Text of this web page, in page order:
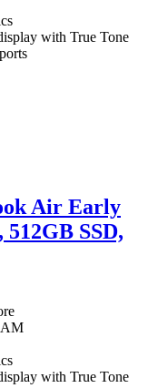
with True Tone
Air Early
SSD,
with True Tone